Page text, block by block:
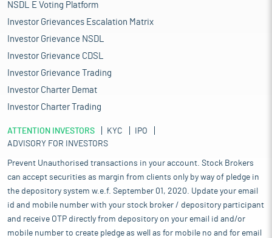
largest demand centers for catalysts, driven by investments in
petrochemicals, specialty chemicals, and performance
materials. Parallel growth in the pharmaceutical sector, expected
performance catalysts used in complex synthesis reactions,
process intensification, and yield optimization. Similarly, the
automotive industry’s ambition to achieve $145 billion in auto
2030 will expand the market for advanced emission-control and
norms.
Indigenous manufacturer of Catalysts, Adsorbents and Ceramic
Balls in India:It is an indigenous integrated manufacturer of
catalysts, adsorbents and ceramic balls based in Gujarat, India.
It manufactures a comprehensive range of products used across
the value chain, including catalysts, adsorbents and ceramic
balls, catering to various industrial applications. Its products are
NSDL E Voting Platform
Investor Grievances Escalation Matrix
Investor Grievance NSDL
Investor Grievance CDSL
Investor Grievance Trading
Investor Charter Demat
Investor Charter Trading
ATTENTION INVESTORS KYC
IPO
ADVISORY FOR INVESTORS
Prevent Unauthorised transactions in your account. Stock Brokers
can accept securities as margin from clients only by way of pledge in
the depository system w.e.f. September 01, 2020. Update your email
id and mobile number with your stock broker / depository participant
and receive OTP directly from depository on your email id and/or
mobile number to create pledge as well as for mobile no and for email